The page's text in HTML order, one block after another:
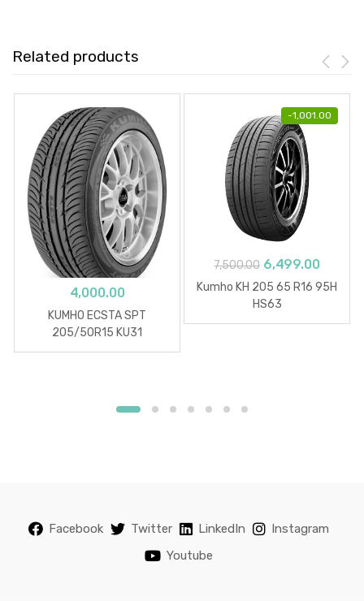
Related products
4,000.00
KUMHO ECSTA SPT
205/50R15 KU31
-1,001.00
7,500.00 Original
price
was:
₹7,500.00.
6,499.00
price
Kumho KH 205 65 R16 95H
HS63
Facebook Twitter LinkedIn
Instagram
Youtube